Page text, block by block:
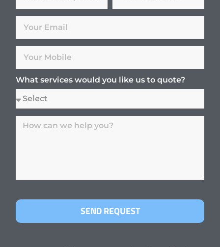
What services would you like us to quote?
SEND REQUEST